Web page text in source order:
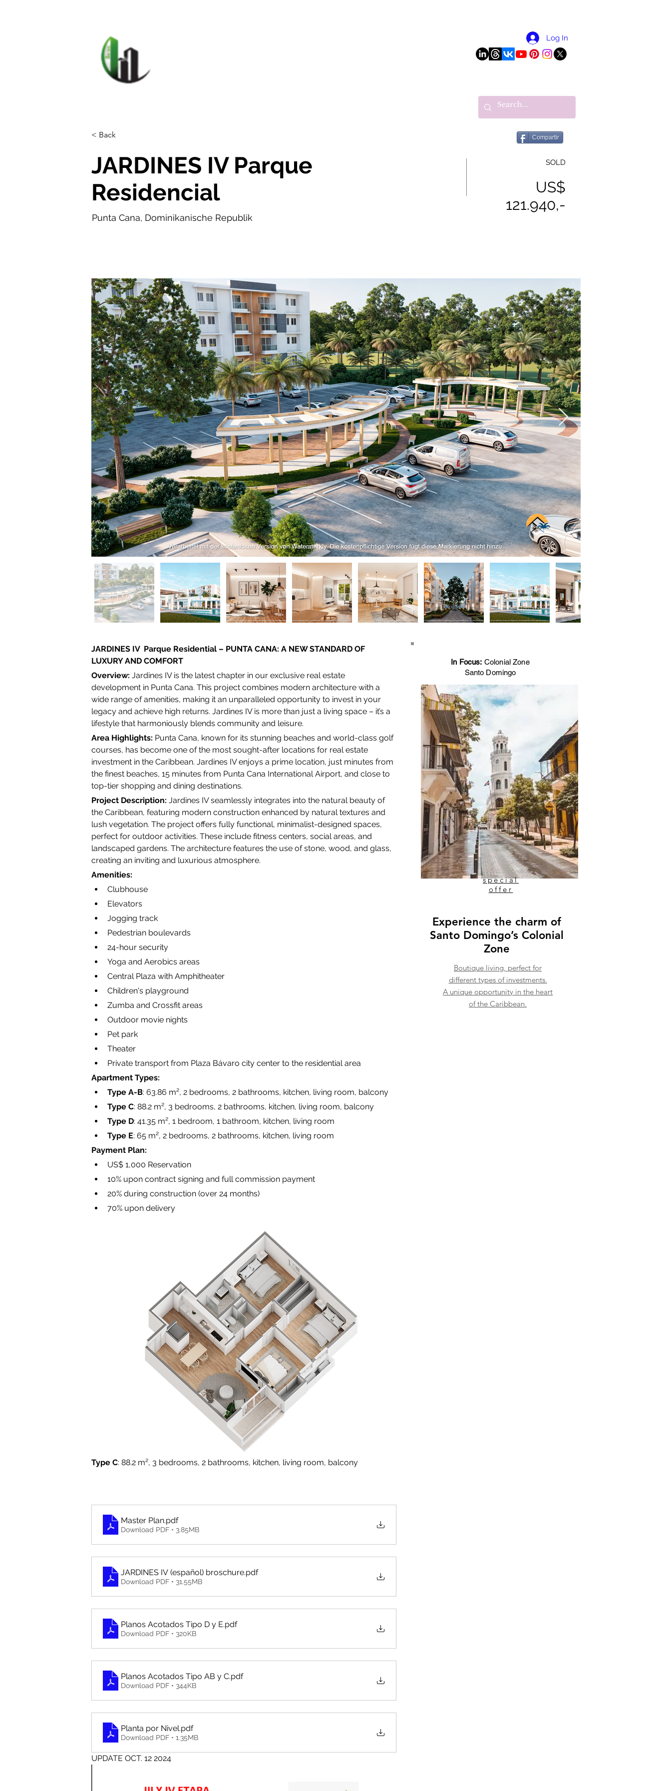
Log In
< Back
JARDINES IV Parque
Residencial
Punta Cana, Dominikanische Republik
Compartir
SOLD
US$
121.940,-
JARDINES IV  Parque Residential – PUNTA CANA: A NEW STANDARD OF
LUXURY AND COMFORT
Overview: Jardines IV is the latest chapter in our exclusive real estate
development in Punta Cana. This project combines modern architecture with a
wide range of amenities, making it an unparalleled opportunity to invest in your
legacy and achieve high returns. Jardines IV is more than just a living space – it’s a
lifestyle that harmoniously blends community and leisure.
Area Highlights: Punta Cana, known for its stunning beaches and world-class golf
courses, has become one of the most sought-after locations for real estate
investment in the Caribbean. Jardines IV enjoys a prime location, just minutes from
the finest beaches, 15 minutes from Punta Cana International Airport, and close to
top-tier shopping and dining destinations.
Project Description: Jardines IV seamlessly integrates into the natural beauty of
the Caribbean, featuring modern construction enhanced by natural textures and
lush vegetation. The project offers fully functional, minimalist-designed spaces,
perfect for outdoor activities. These include fitness centers, social areas, and
landscaped gardens. The architecture features the use of stone, wood, and glass,
creating an inviting and luxurious atmosphere.
Amenities:
Clubhouse
Elevators
Jogging track
Pedestrian boulevards
24-hour security
Yoga and Aerobics areas
Central Plaza with Amphitheater
Children's playground
Zumba and Crossfit areas
Outdoor movie nights
Pet park
Theater
Private transport from Plaza Bávaro city center to the residential area
Apartment Types:
Type A-B: 63.86 m², 2 bedrooms, 2 bathrooms, kitchen, living room, balcony
Type C: 88.2 m², 3 bedrooms, 2 bathrooms, kitchen, living room, balcony
Type D: 41.35 m², 1 bedroom, 1 bathroom, kitchen, living room
Type E: 65 m², 2 bedrooms, 2 bathrooms, kitchen, living room
Payment Plan:
US$ 1,000 Reservation
10% upon contract signing and full commission payment
20% during construction (over 24 months)
70% upon delivery
Type C: 88.2 m², 3 bedrooms, 2 bathrooms, kitchen, living room, balcony
Master Plan.pdf
Download PDF • 3.85MB
JARDINES IV (español) broschure.pdf
Download PDF • 31.55MB
Planos Acotados Tipo D y E.pdf
Download PDF • 320KB
Planos Acotados Tipo AB y C.pdf
Download PDF • 344KB
Planta por Nivel.pdf
Download PDF • 1.35MB
UPDATE OCT. 12 2024
In Focus: Colonial Zone
Santo Domingo
special
offer
Experience the charm of
Santo Domingo’s Colonial
Zone
Boutique living, perfect for
different types of investments.
A unique opportunity in the heart
of the Caribbean.